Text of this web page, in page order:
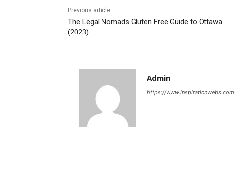
Previous article
The Legal Nomads Gluten Free Guide to Ottawa
(2023)
Admin
https://www.inspirationwebs.com